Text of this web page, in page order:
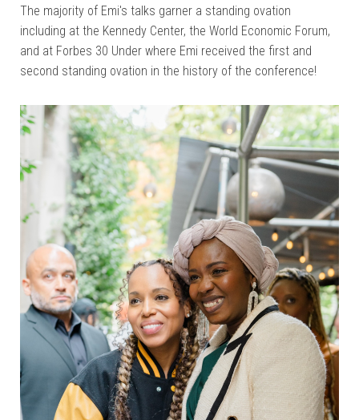
The majority of Emi's talks garner a standing ovation
including at the Kennedy Center, the World Economic Forum,
and at Forbes 30 Under where Emi received the first and
second standing ovation in the history of the conference!